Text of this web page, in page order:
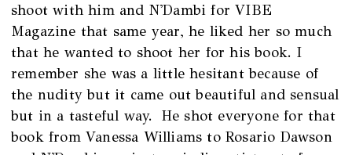
shoot with him and N'Dambi for VIBE
Magazine that same year, he liked her so much
that he wanted to shoot her for his book. I
remember she was a little hesitant because of
the nudity but it came out beautiful and sensual
but in a tasteful way. He shot everyone for that
book from Vanessa Williams to Rosario Dawson